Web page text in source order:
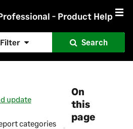
- Product Help
Filter Search
On
this
page
update
categories